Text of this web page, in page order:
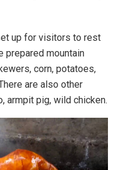
up for visitors to rest
prepared mountain
corn, potatoes,
are also other
armpit pig, wild chicken.